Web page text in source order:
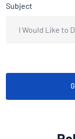
Subject